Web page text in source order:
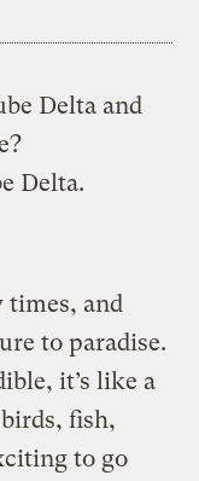
Delta and
Delta.
times, and
to paradise.
it’s like a
fish,
to go